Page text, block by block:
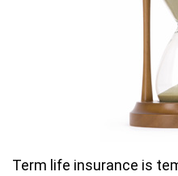
Term life insurance is